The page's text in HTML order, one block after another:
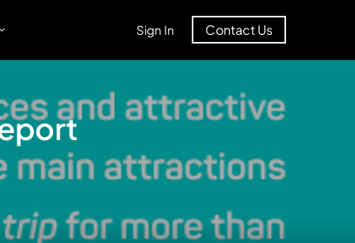
Sign In Contact Us